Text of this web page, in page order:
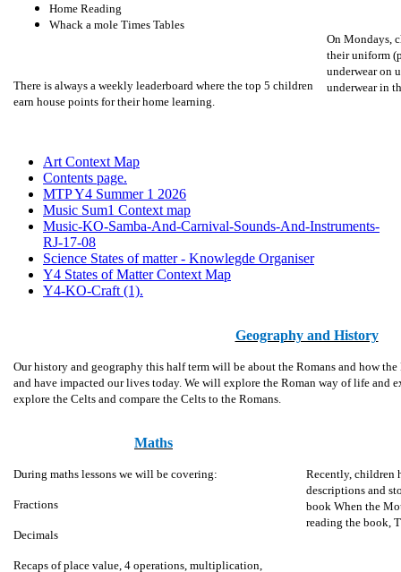
Home Reading
Whack a mole Times Tables
There is always a weekly leaderboard where the top 5 children
earn house points for their home learning.
On Mondays,
their uniform
underwear on
underwear in
Art Context Map
Contents page.
MTP Y4 Summer 1 2026
Music Sum1 Context map
Music-KO-Samba-And-Carnival-Sounds-And-Instruments-
RJ-17-08
Science States of matter - Knowlegde Organiser
Y4 States of Matter Context Map
Y4-KO-Craft (1).
Geography and History
Our history and geography this half term will be about the Romans and how
and have impacted our lives today. We will explore the Roman way of life and
explore the Celts and compare the Celts to the Romans.
Maths
During maths lessons we will be covering:
Fractions
Decimals
Recaps of place value, 4 operations, multiplication,
Recently, children
descriptions and
book When the
reading the book,